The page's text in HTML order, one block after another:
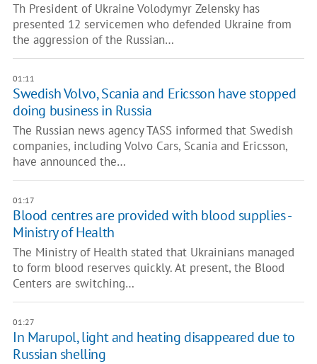
Th President of Ukraine Volodymyr Zelensky has
presented 12 servicemen who defended Ukraine from
the aggression of the Russian…
01:11
Swedish Volvo, Scania and Ericsson have stopped
doing business in Russia
The Russian news agency TASS informed that Swedish
companies, including Volvo Cars, Scania and Ericsson,
have announced the…
01:17
Blood centres are provided with blood supplies -
Ministry of Health
The Ministry of Health stated that Ukrainians managed
to form blood reserves quickly. At present, the Blood
Centers are switching…
01:27
In Marupol, light and heating disappeared due to
Russian shelling